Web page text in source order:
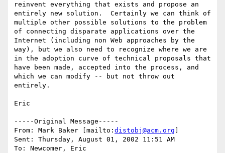
reinvent everything that exists and propose an
entirely new solution.  Certainly we can think of
multiple other possible solutions to the problem
of connecting disparate applications over the
Internet (including non Web approaches by the
way), but we also need to recognize where we are
in the adoption curve of technical proposals that
have been made, accepted into the process, and
which we can modify -- but not throw out
entirely.
Eric
-----Original Message-----
From: Mark Baker [mailto: distobj@acm.org
Sent: Thursday, August 01, 2002 11:51 AM
To: Newcomer, Eric